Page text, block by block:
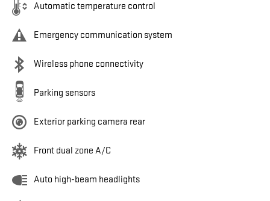
Automatic temperature control
Emergency communication system
Wireless phone connectivity
Parking sensors
Exterior parking camera rear
Front dual zone A/C
Auto high-beam headlights